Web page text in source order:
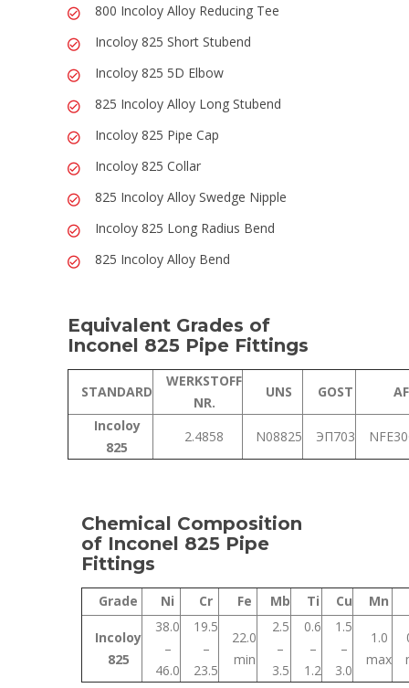
800 Incoloy Alloy Reducing Tee
Incoloy 825 Short Stubend
Incoloy 825 5D Elbow
825 Incoloy Alloy Long Stubend
Incoloy 825 Pipe Cap
Incoloy 825 Collar
825 Incoloy Alloy Swedge Nipple
Incoloy 825 Long Radius Bend
825 Incoloy Alloy Bend
Equivalent Grades of
Inconel 825 Pipe Fittings
STANDARD
WERKSTOFF
NR.
UNS GOST
Incoloy
825
2.4858 N08825 ЭП703
Chemical Composition
of Inconel 825 Pipe
Fittings
Grade Ni Cr Fe Mb Ti Cu Mn
Incoloy
825
38.0
–
46.0
19.5
–
23.5
22.0
min
2.5
–
3.5
0.6
–
1.2
1.5
–
3.0
1.0
max